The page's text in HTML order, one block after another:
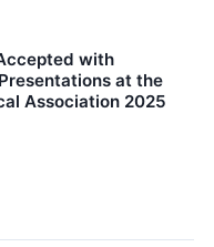
with
at the
Association 2025